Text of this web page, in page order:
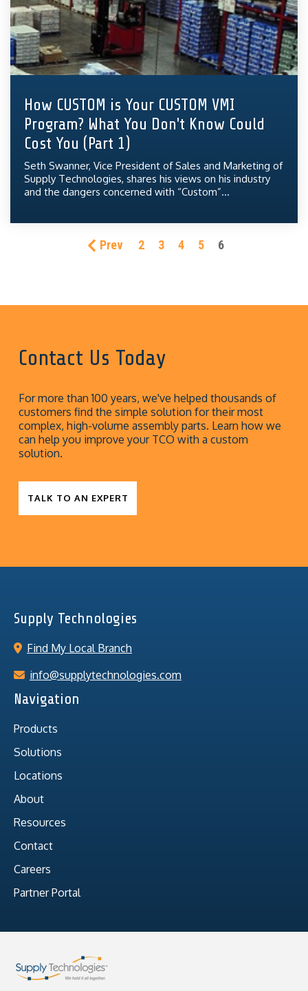
How CUSTOM is Your CUSTOM VMI
Program? What You Don't Know Could
Cost You (Part 1)
Seth Swanner, Vice President of Sales and Marketing of
Supply Technologies, shares his views on his industry
and the dangers concerned with “Custom”...
Prev 2 3 4 5 6
Contact Us Today
For more than 100 years, we've helped thousands of
customers find the simple solution for their most
complex, high-volume assembly parts. Learn how we
can help you improve your TCO with a custom
solution.
TALK TO AN EXPERT
Supply Technologies
Find My Local Branch
info@supplytechnologies.com
Navigation
Products
Solutions
Locations
About
Resources
Contact
Careers
Partner Portal